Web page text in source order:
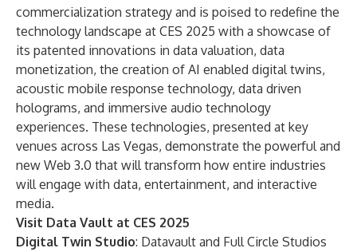
commercialization strategy and is poised to redefine the
technology landscape at CES 2025 with a showcase of
its patented innovations in data valuation, data
monetization, the creation of AI enabled digital twins,
acoustic mobile response technology, data driven
holograms, and immersive audio technology
experiences. These technologies, presented at key
venues across Las Vegas, demonstrate the powerful and
new Web 3.0 that will transform how entire industries
will engage with data, entertainment, and interactive
media.
Visit Data Vault at CES 2025
Digital Twin Studio: Datavault and Full Circle Studios